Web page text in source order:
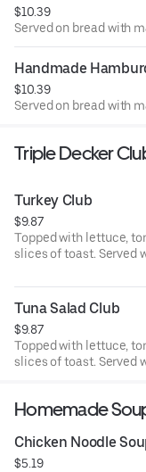
$10.39
Served on bread with
Handmade
$10.39
Served on bread with
Triple Decker
Turkey Club
$9.87
Topped with lettuce,
slices of toast. Served
Tuna Salad Club
$9.87
Topped with lettuce,
slices of toast. Served
Homemade
Chicken Noodle
$5.19